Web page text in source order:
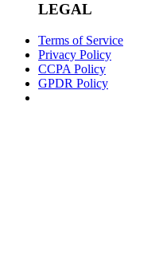
LEGAL
Terms of Service
Privacy Policy
CCPA Policy
GPDR Policy